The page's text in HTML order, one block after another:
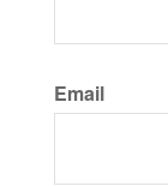
Email